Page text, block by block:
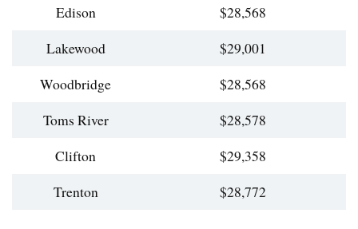
Edison
$28,568
Lakewood
$29,001
Woodbridge
$28,568
Toms River
$28,578
Clifton
$29,358
Trenton
$28,772